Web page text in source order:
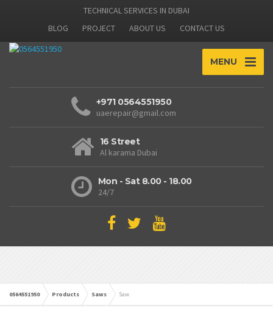
TECHNICAL SERVICES IN DUBAI
BLOG
PROJECT ABOUT US CONTACT US
MENU
+971 0564551950
uaerepair@gmail.com
16 Street
Al karama Dubai
Mon - Sat 8.00 - 18.00
24/7
0564551950 Products Saws Saw